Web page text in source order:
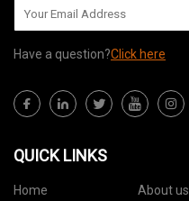
Have a question?Click here
QUICK LINKS
Home About us